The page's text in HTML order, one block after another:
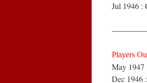
Jul 1946 :
Players
May 1947
Dec 1946